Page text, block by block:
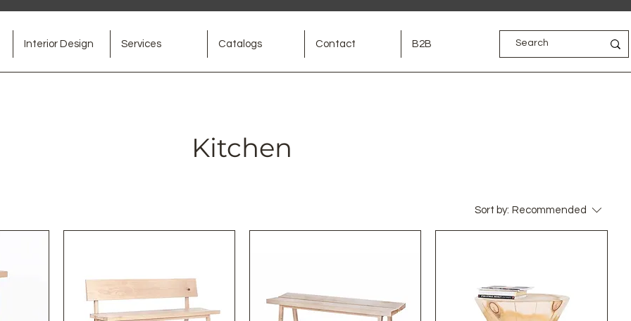
Interior Design Services Catalogs Contact B2B
Kitchen
Sort by: Recommended